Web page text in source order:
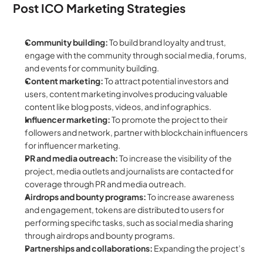
Post ICO Marketing Strategies
Community building: To build brand loyalty and trust,
engage with the community through social media, forums,
and events for community building.
Content marketing: To attract potential investors and
users, content marketing involves producing valuable
content like blog posts, videos, and infographics.
Influencer marketing: To promote the project to their
followers and network, partner with blockchain influencers
for influencer marketing.
PR and media outreach: To increase the visibility of the
project, media outlets and journalists are contacted for
coverage through PR and media outreach.
Airdrops and bounty programs: To increase awareness
and engagement, tokens are distributed to users for
performing specific tasks, such as social media sharing
through airdrops and bounty programs.
Partnerships and collaborations: Expanding the project’s